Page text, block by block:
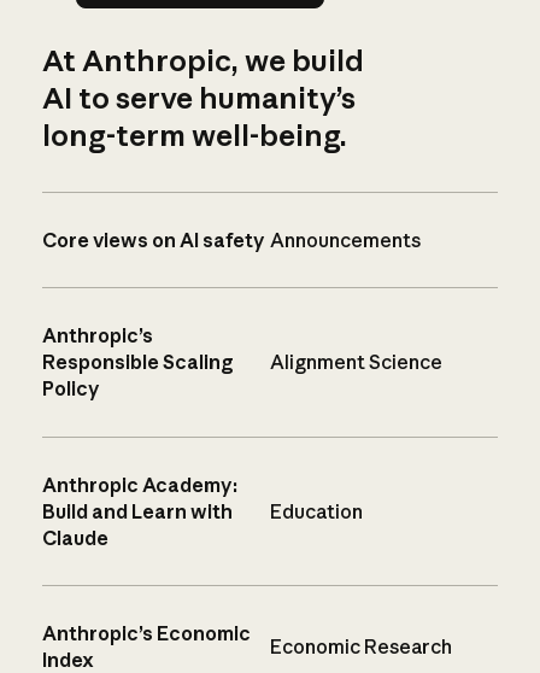
At Anthropic, we build
AI to serve humanity’s
long-term well-being.
Core views on AI safety Announcements
Anthropic’s
Responsible Scaling
Policy
Alignment Science
Anthropic Academy:
Build and Learn with
Claude
Education
Anthropic’s Economic
Index
Economic Research